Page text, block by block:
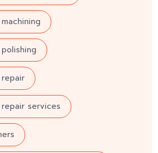
services